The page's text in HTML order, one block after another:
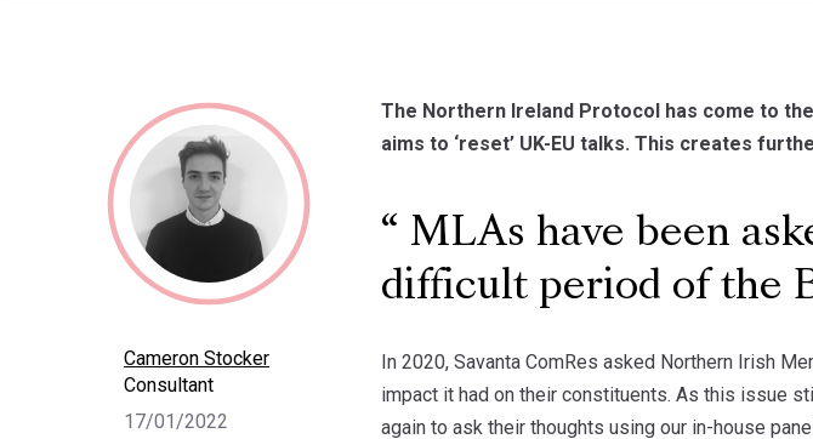
Cameron Stocker
Consultant
17/01/2022
The Northern Ireland Protocol has come to
aims to ‘reset’ UK-EU talks. This creates
MLAs have been
difficult period of the
In 2020, Savanta ComRes asked Northern Irish
impact it had on their constituents. As this issue
again to ask their thoughts using our in-house